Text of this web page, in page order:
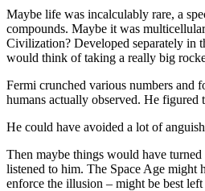
Maybe life was incalculably rare, a
compounds. Maybe it was
Civilization? Developed separately in
would think of taking a really big
Fermi crunched various numbers and
humans actually observed. He figured
He could have avoided a lot of
Then maybe things would have
listened to him. The Space Age might
enforce the illusion – might be best left